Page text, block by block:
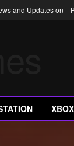
and Updates on
XBOX